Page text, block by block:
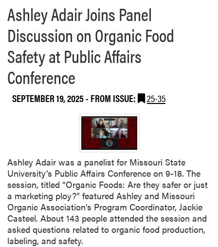
Ashley Adair Joins Panel
Discussion on Organic Food
Safety at Public Affairs
Conference
SEPTEMBER 19, 2025- FROM ISSUE: 25-35
Ashley Adair was a panelist for Missouri State
University’s Public Affairs Conference on 9-18. The
session, titled “Organic Foods: Are they safer or just
a marketing ploy?” featured Ashley and Missouri
Organic Association’s Program Coordinator, Jackie
Casteel. About 143 people attended the session and
asked questions related to organic food production,
labeling, and safety.